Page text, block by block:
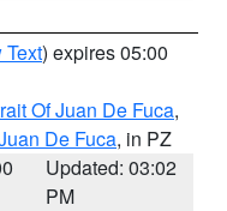
Text) expires 05:00
Of Juan De Fuca,
De Fuca, in PZ
Updated: 03:02
PM